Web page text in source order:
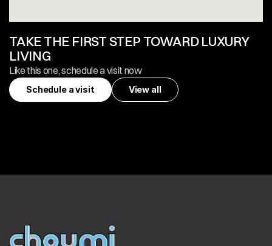
TAKE THE FIRST STEP TOWARD LUXURY
LIVING
Like this one, schedule a visit now
Schedule a visit
View all